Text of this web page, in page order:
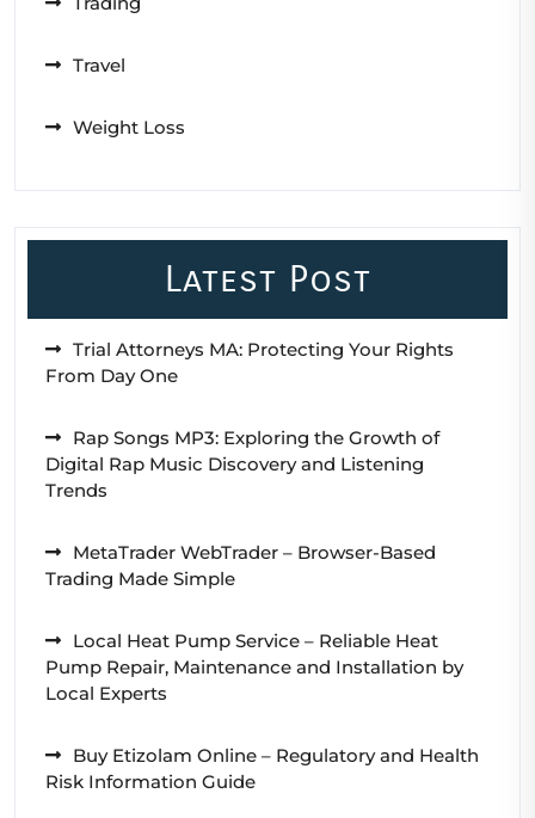
Travel
Weight Loss
Latest Post
Trial Attorneys MA: Protecting Your Rights
From Day One
Rap Songs MP3: Exploring the Growth of
Digital Rap Music Discovery and Listening
Trends
MetaTrader WebTrader – Browser-Based
Trading Made Simple
Local Heat Pump Service – Reliable Heat
Pump Repair, Maintenance and Installation by
Local Experts
Buy Etizolam Online – Regulatory and Health
Risk Information Guide